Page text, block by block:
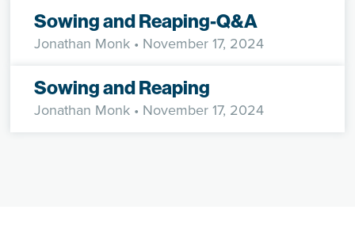
Sowing and Reaping-Q&A
Jonathan Monk • November 17, 2024
Sowing and Reaping
Jonathan Monk • November 17, 2024